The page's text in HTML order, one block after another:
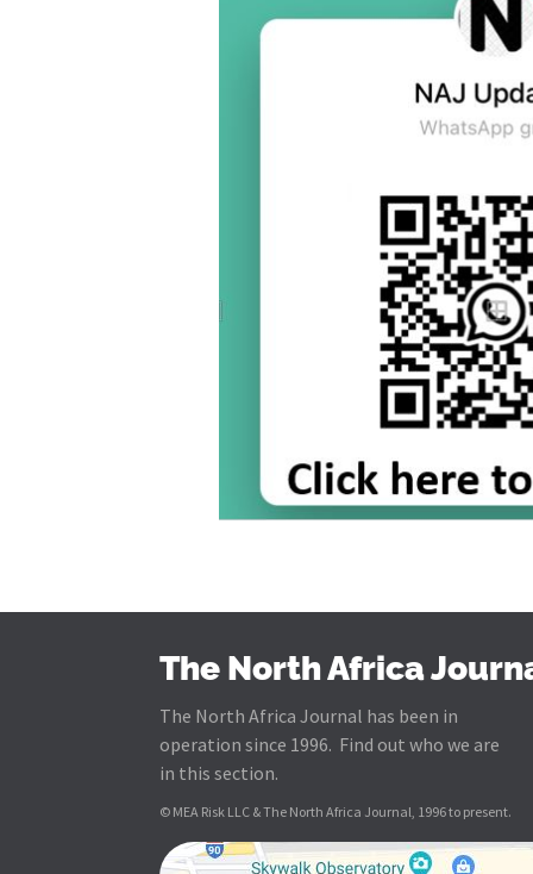
The North Africa
The North Africa Journal has been in
operation since 1996. Find out who we are
in this section.
© MEA Risk LLC & The North Africa Journal, 1996 to present.